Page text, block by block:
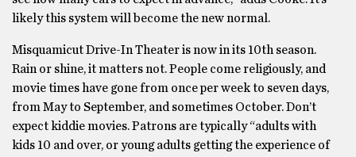
likely this system will become the new normal.
Misquamicut Drive-In Theater is now in its 10th season.
Rain or shine, it matters not. People come religiously, and
movie times have gone from once per week to seven days,
from May to September, and sometimes October. Don’t
expect kiddie movies. Patrons are typically “adults with
kids 10 and over, or young adults getting the experience of